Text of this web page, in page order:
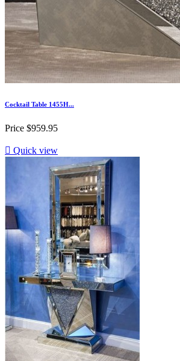
Cocktail Table 1455H...
Price $959.95
 Quick view